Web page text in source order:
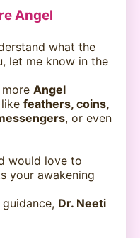
Angel
what the
let me know in the
Angel
feathers, coins,
, or even
would love to
your awakening
Dr. Neeti